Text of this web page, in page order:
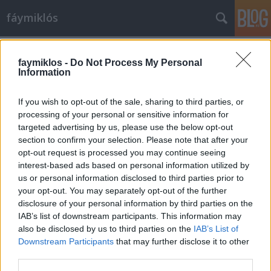
faymiklos - Do Not Process My Personal
Information
If you wish to opt-out of the sale, sharing to third parties, or
processing of your personal or sensitive information for
targeted advertising by us, please use the below opt-out
section to confirm your selection. Please note that after your
opt-out request is processed you may continue seeing
interest-based ads based on personal information utilized by
us or personal information disclosed to third parties prior to
your opt-out. You may separately opt-out of the further
disclosure of your personal information by third parties on the
IAB’s list of downstream participants. This information may
also be disclosed by us to third parties on the IAB’s List of
Downstream Participants that may further disclose it to other
fáymiklós
Nem kell mindent érteni